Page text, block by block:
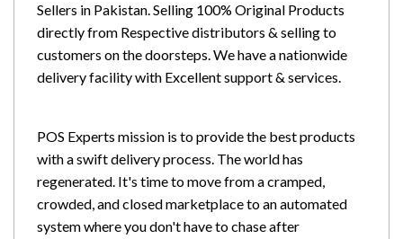
Sellers in Pakistan. Selling 100% Original Products
directly from Respective distributors & selling to
customers on the doorsteps. We have a nationwide
delivery facility with Excellent support & services.
POS Experts mission is to provide the best products
with a swift delivery process. The world has
regenerated. It's time to move from a cramped,
crowded, and closed marketplace to an automated
system where you don't have to chase after